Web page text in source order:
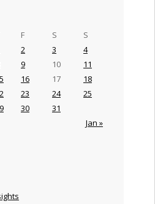
F S S
Jan »
2 3
4
9 10
11
16 17
18
23 24
25
30 31